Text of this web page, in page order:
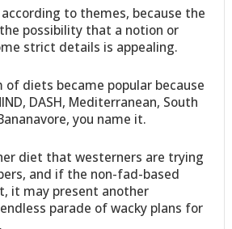
to themes, because the
possibility that a notion or
strict details is appealing.
of diets became popular because
DASH, Mediterranean, South
you name it.
diet that westerners are trying
and if the non-fad-based
it may present another
parade of wacky plans for